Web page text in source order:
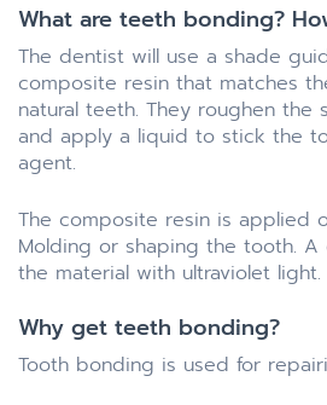
What are teeth bonding?
The dentist will use a shade
composite resin that matches
natural teeth. They roughen the
and apply a liquid to stick the
agent.
The composite resin is applied
Molding or shaping the tooth.
the material with ultraviolet light.
Why get teeth bonding?
Tooth bonding is used for